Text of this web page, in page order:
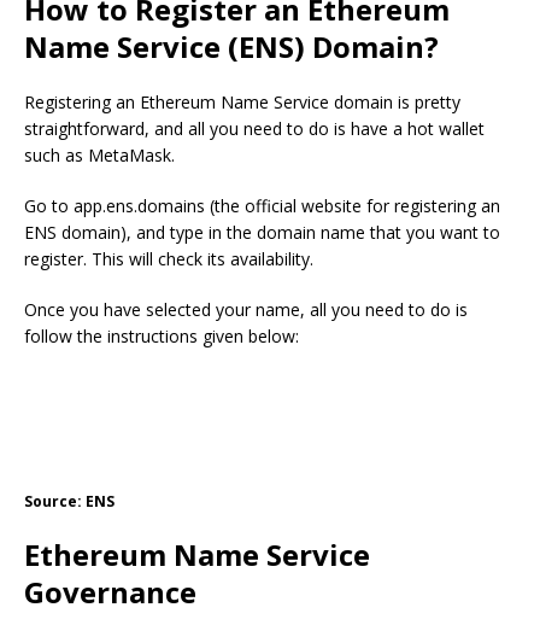
How to Register an Ethereum
Name Service (ENS) Domain?
Registering an Ethereum Name Service domain is pretty
straightforward, and all you need to do is have a hot wallet
such as MetaMask.
Go to app.ens.domains (the official website for registering an
ENS domain), and type in the domain name that you want to
register. This will check its availability.
Once you have selected your name, all you need to do is
follow the instructions given below:
Source: ENS
Ethereum Name Service
Governance